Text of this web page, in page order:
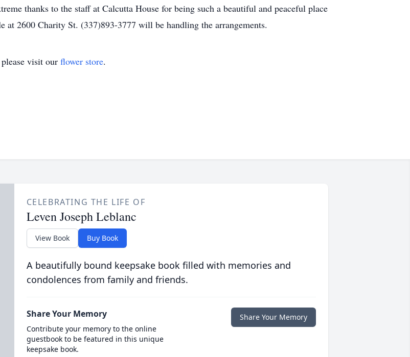
thanks to the staff at Calcutta House for being such a beautiful and peaceful place
2600 Charity St. (337)893-3777 will be handling the arrangements.
visit our flower store.
CELEBRATING THE LIFE OF
Leven Joseph Leblanc
View Book Buy Book
A beautifully bound keepsake book filled with memories and
condolences from family and friends.
Share Your Memory
Contribute your memory to the online
guestbook to be featured in this unique
keepsake book.
Share Your Memory